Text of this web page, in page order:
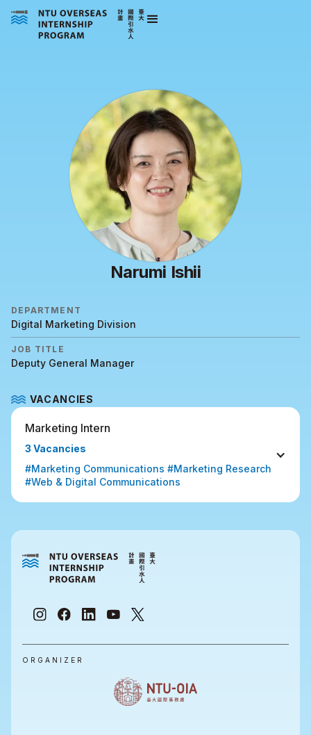
Narumi Ishii
DEPARTMENT
Digital Marketing Division
JOB TITLE
Deputy General Manager
VACANCIES
Marketing Intern
3 Vacancies
#Marketing Communications #Marketing Research
#Web & Digital Communications
ORGANIZER